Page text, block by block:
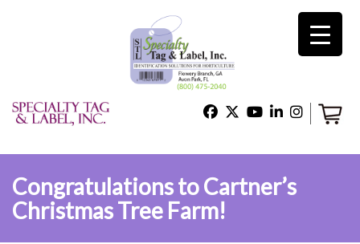
×
Home
Technical Support
Congratulations to Cartner’s
Christmas Tree Farm!